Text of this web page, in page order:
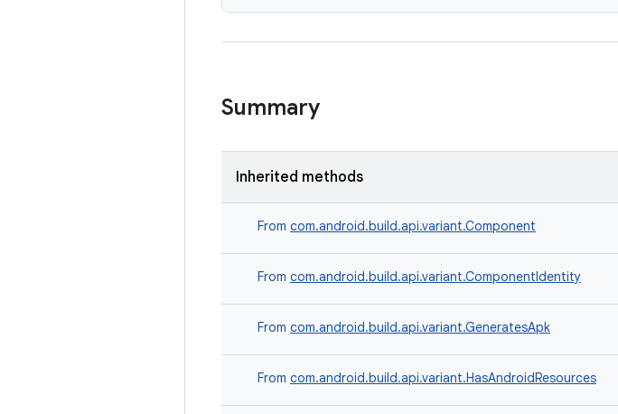
Summary
Inherited methods
From com.android.build.api.variant.Component
From com.android.build.api.variant.ComponentIdentity
From com.android.build.api.variant.GeneratesApk
From com.android.build.api.variant.HasAndroidResources